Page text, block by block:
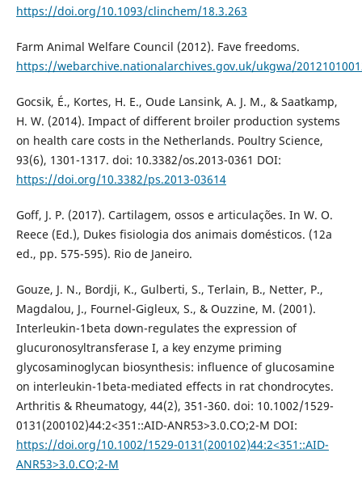
https://doi.org/10.1093/clinchem/18.3.263
Farm Animal Welfare Council (2012). Fave freedoms.
https://webarchive.nationalarchives.gov.uk/ukgwa/
Gocsik, É., Kortes, H. E., Oude Lansink, A. J. M., & Saatkamp,
H. W. (2014). Impact of different broiler production systems
on health care costs in the Netherlands. Poultry Science,
93(6), 1301-1317. doi: 10.3382/os.2013-0361 DOI:
https://doi.org/10.3382/ps.2013-03614
Goff, J. P. (2017). Cartilagem, ossos e articulações. In W. O.
Reece (Ed.), Dukes fisiologia dos animais domésticos. (12a
ed., pp. 575-595). Rio de Janeiro.
Gouze, J. N., Bordji, K., Gulberti, S., Terlain, B., Netter, P.,
Magdalou, J., Fournel-Gigleux, S., & Ouzzine, M. (2001).
Interleukin-1beta down-regulates the expression of
glucuronosyltransferase I, a key enzyme priming
glycosaminoglycan biosynthesis: influence of glucosamine
on interleukin-1beta-mediated effects in rat chondrocytes.
Arthritis & Rheumatogy, 44(2), 351-360. doi: 10.1002/1529-
0131(200102)44:2<351::AID-ANR53>3.0.CO;2-M DOI:
https://doi.org/10.1002/1529-0131(200102)44:2<351::AID-
ANR53>3.0.CO;2-M